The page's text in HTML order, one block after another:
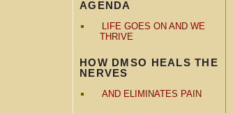
AGENDA
LIFE GOES ON AND WE
THRIVE
HOW DMSO HEALS THE
NERVES
AND ELIMINATES PAIN